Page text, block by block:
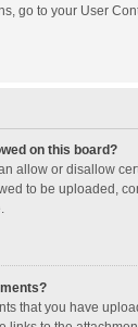
go to your User
on this board?
allow or disallow
to be uploaded,
that you have